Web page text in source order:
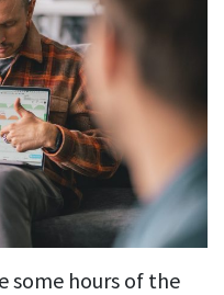
some hours of the